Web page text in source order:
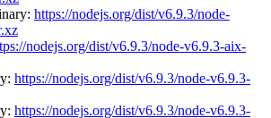
https://nodejs.org/dist/v6.9.3/node-
nodejs.org/dist/v6.9.3/node-v6.9.3-aix-
https://nodejs.org/dist/v6.9.3/node-v6.9.3-
https://nodejs.org/dist/v6.9.3/node-v6.9.3-